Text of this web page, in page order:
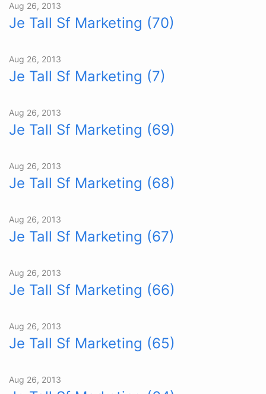
Aug 26, 2013
Je Tall Sf Marketing (70)
Aug 26, 2013
Je Tall Sf Marketing (7)
Aug 26, 2013
Je Tall Sf Marketing (69)
Aug 26, 2013
Je Tall Sf Marketing (68)
Aug 26, 2013
Je Tall Sf Marketing (67)
Aug 26, 2013
Je Tall Sf Marketing (66)
Aug 26, 2013
Je Tall Sf Marketing (65)
Aug 26, 2013